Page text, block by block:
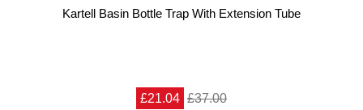
Kartell Basin Bottle Trap With Extension Tube
£21.04 £37.00